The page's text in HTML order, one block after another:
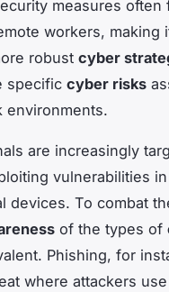
measures often
workers, making
robust cyber
specific cyber risks
environments.
are increasingly
vulnerabilities
devices. To combat
of the types of
Phishing, for
where attackers use